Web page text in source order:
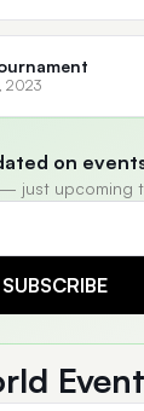
2023
on
just upcoming
SUBSCRIBE